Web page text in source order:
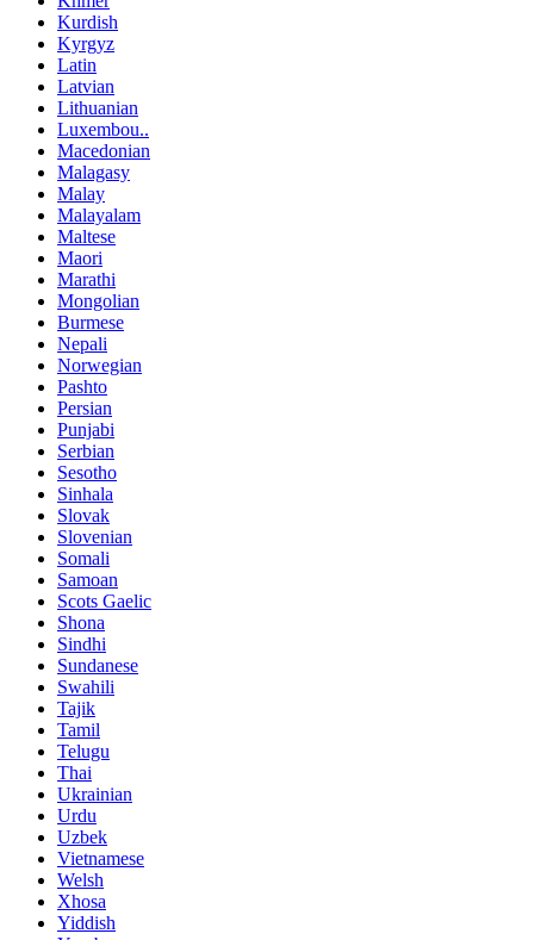
Kurdish
Kyrgyz
Latin
Latvian
Lithuanian
Luxembou..
Macedonian
Malagasy
Malay
Malayalam
Maltese
Maori
Marathi
Mongolian
Burmese
Nepali
Norwegian
Pashto
Persian
Punjabi
Serbian
Sesotho
Sinhala
Slovak
Slovenian
Somali
Samoan
Scots Gaelic
Shona
Sindhi
Sundanese
Swahili
Tajik
Tamil
Telugu
Thai
Ukrainian
Urdu
Uzbek
Vietnamese
Welsh
Xhosa
Yiddish